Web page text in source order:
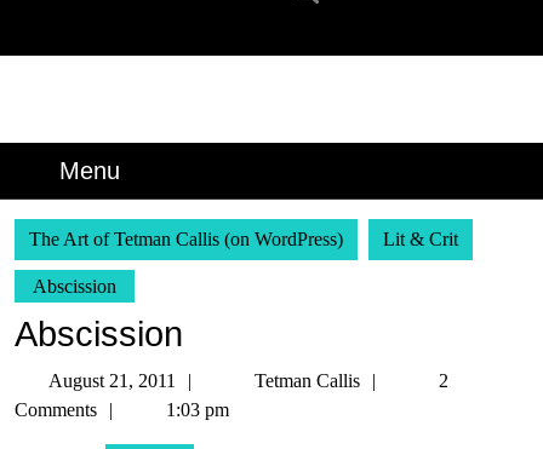
Menu
The Art of Tetman Callis (on WordPress) Lit & Crit
Abscission
Abscission
August 21, 2011
August
21,
Tetman Callis
Tetman
2
Comments
1:03 pm